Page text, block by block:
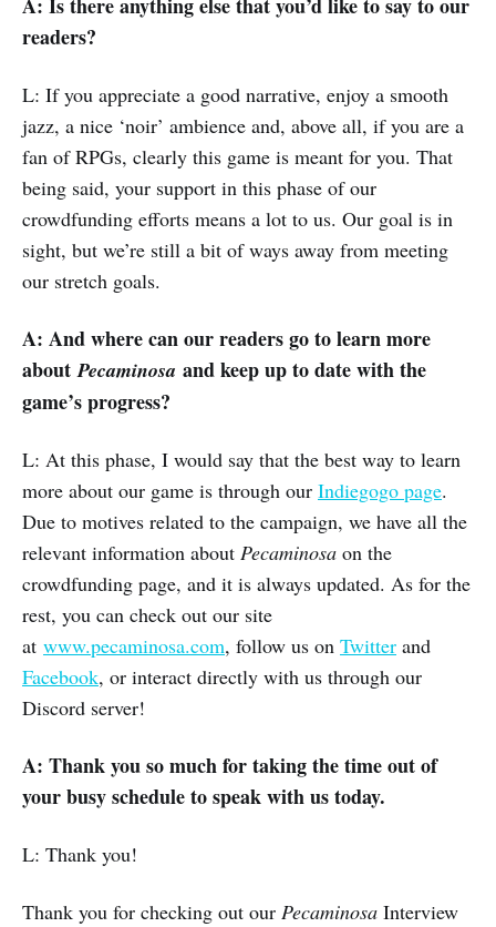
A: Is there anything else that you’d like to say to our
readers?
L: If you appreciate a good narrative, enjoy a smooth
jazz, a nice ‘noir’ ambience and, above all, if you are a
fan of RPGs, clearly this game is meant for you. That
being said, your support in this phase of our
crowdfunding efforts means a lot to us. Our goal is in
sight, but we’re still a bit of ways away from meeting
our stretch goals.
A: And where can our readers go to learn more
aboutPecaminosa and keep up to date with the
game’s progress?
L: At this phase, I would say that the best way to learn
more about our game is through our Indiegogo page.
Due to motives related to the campaign, we have all the
relevant information about Pecaminosa on the
crowdfunding page, and it is always updated. As for the
rest, you can check out our site
at www.pecaminosa.com, follow us on Twitter and
Facebook, or interact directly with us through our
Discord server!
A: Thank you so much for taking the time out of
your busy schedule to speak with us today.
L: Thank you!
Thank you for checking out our Pecaminosa Interview